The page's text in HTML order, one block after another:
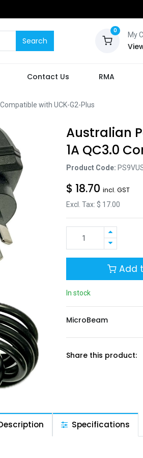
Search
0
My
Contact Us RMA
with UCK-G2-Plus
Australian
1A QC3.0
Product Code:
$ 18.70 incl. GST
Excl. Tax: $ 17.00
Add
In stock
MicroBeam
Share this product:
Specifications